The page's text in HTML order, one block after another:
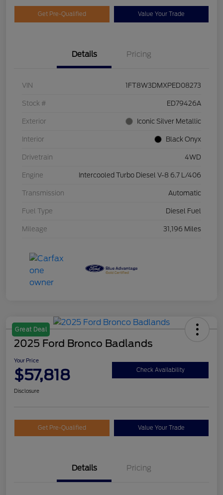
Get Pre-Qualified Value Your Trade
Details Pricing
VIN 1FT8W3DMXPED08273
Stock # ED79426A
Exterior Iconic Silver Metallic
Interior Black Onyx
Drivetrain 4WD
Engine Intercooled Turbo Diesel V-8 6.7 L/406
Transmission Automatic
Fuel Type Diesel Fuel
Mileage 31,196 Miles
Great Deal
2025 Ford Bronco Badlands
Your Price
$57,818 Check Availability
Disclosure
Get Pre-Qualified Value Your Trade
Details Pricing